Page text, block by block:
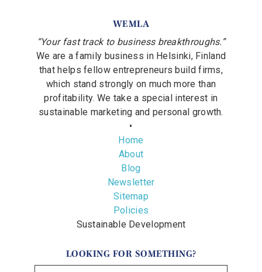
WEMLA
“Your fast track to business breakthroughs.”
We are a family business in Helsinki, Finland
that helps fellow entrepreneurs build firms,
which stand strongly on much more than
profitability. We take a special interest in
sustainable marketing and personal growth.
•
Home
About
Blog
Newsletter
Sitemap
Policies
Sustainable Development
LOOKING FOR SOMETHING?